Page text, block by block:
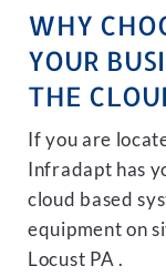
WHY
YOUR
THE
If you are
Infradapt has
cloud based
equipment on
Locust PA .